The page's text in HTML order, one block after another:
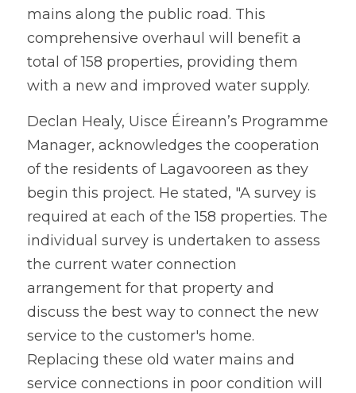
mains along the public road. This
comprehensive overhaul will benefit a
total of 158 properties, providing them
with a new and improved water supply.
Declan Healy, Uisce Éireann’s Programme
Manager, acknowledges the cooperation
of the residents of Lagavooreen as they
begin this project. He stated, "A survey is
required at each of the 158 properties. The
individual survey is undertaken to assess
the current water connection
arrangement for that property and
discuss the best way to connect the new
service to the customer's home.
Replacing these old water mains and
service connections in poor condition will